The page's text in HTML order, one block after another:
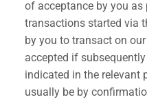
of acceptance by you
transactions started via
by you to transact on
accepted if
indicated in the relevant
usually be by